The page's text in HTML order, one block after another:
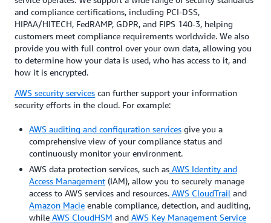
and compliance certifications, including PCI-DSS,
HIPAA/HITECH, FedRAMP, GDPR, and FIPS 140-3, helping
customers meet compliance requirements worldwide. We also
provide you with full control over your own data, allowing you
to determine how your data is used, who has access to it, and
how it is encrypted.
AWS security services can further support your information
security efforts in the cloud. For example:
AWS auditing and configuration services give you a
comprehensive view of your compliance status and
continuously monitor your environment.
AWS data protection services, such as AWS Identity and
Access Management (IAM), allow you to securely manage
access to AWS services and resources. AWS CloudTrail and
Amazon Macie enable compliance, detection, and auditing,
while AWS CloudHSM and AWS Key Management Service